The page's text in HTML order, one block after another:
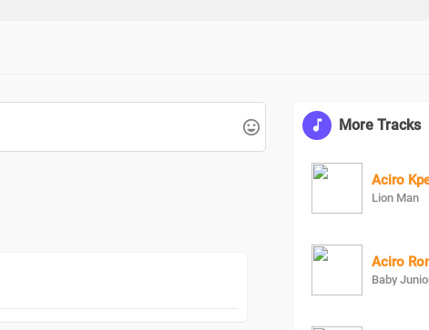
More Tracks
Aciro
Lion Man
Baby